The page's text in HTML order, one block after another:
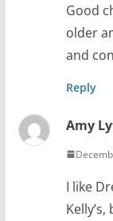
Good
older
and
Reply
Amy
I like